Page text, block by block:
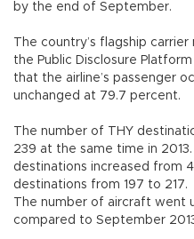
by the end of September.
The country’s flagship
the Public Disclosure
that the airline’s passenger
unchanged at 79.7 percent.
The number of THY
239 at the same time in
destinations increased from
destinations from 197 to 217.
The number of aircraft went
compared to September